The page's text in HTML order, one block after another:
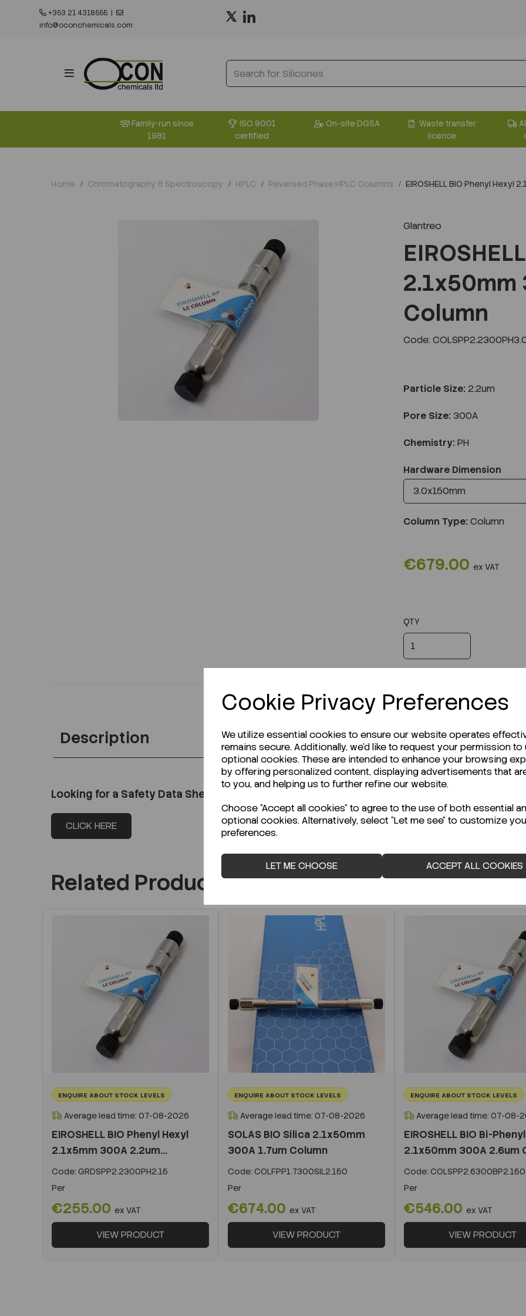
Cookie Privacy Preferences
We utilize essential cookies to ensure our website operates
remains secure. Additionally, we'd like to request your permission to
optional cookies. These are intended to enhance your browsing
by offering personalized content, displaying advertisements that
to you, and helping us to further refine our website.
Choose "Accept all cookies" to agree to the use of both essential
optional cookies. Alternatively, select "Let me see" to customize
preferences.
LET ME CHOOSE ACCEPT ALL COOKIES
+353 21 4318555 |
info@oconchemicals.com
Family-run since
1981
ISO 9001
certified
On-site DGSA
Waste transfer
licence
Home Chromatography & Spectroscopy HPLC Reversed Phase HPLC Columns EIROSHELL BIO Phenyl Hexyl
Glantreo
2.1x50mm
Column
Code:
Particle Size: 2.2um
Pore Size: 300A
Chemistry: PH
Hardware Dimension
Column Type: Column
€679.00 ex VAT
QTY
Description
Looking for a Safety Data Sheet (SDS) or Technical Data Sheet (TDS)?
CLICK HERE
Related Products
ENQUIRE ABOUT STOCK LEVELS
Average lead time: 07-08-2026
EIROSHELL BIO Phenyl Hexyl
2.1x5mm 300A 2.2um...
Code: GRDSPP2.2300PH2.15
Per
€255.00 ex VAT
VIEW PRODUCT
ENQUIRE ABOUT STOCK LEVELS
Average lead time: 07-08-2026
SOLAS BIO Silica 2.1x50mm
300A 1.7um Column
Code: COLFPP1.7300SIL2.150
Per
€674.00 ex VAT
VIEW PRODUCT
ENQUIRE ABOUT STOCK LEVELS
Average lead time: 07-08-
EIROSHELL BIO Bi-Phenyl
2.1x50mm 300A 2.6um
Code: COLSPP2.6300BP2.150
Per
€546.00 ex VAT
VIEW PRODUCT